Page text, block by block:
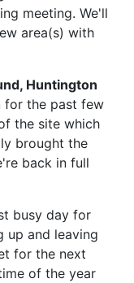
meeting. We'll
area(s) with
Huntington
for the past few
the site which
brought the
back in full
busy day for
up and leaving
for the next
of the year